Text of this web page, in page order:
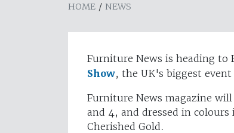
HOME / NEWS
Furniture News is heading
Show, the UK's biggest
Furniture News magazine
and 4, and dressed in
Cherished Gold.